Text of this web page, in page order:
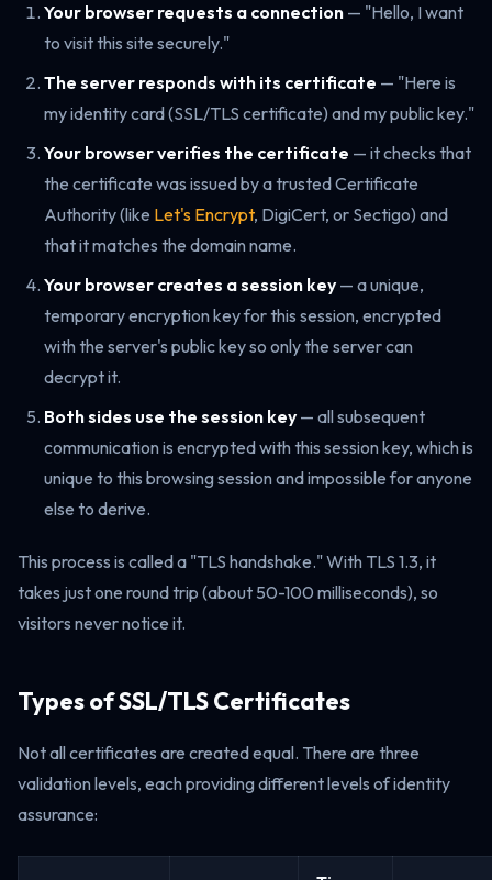
Your browser requests a connection — "Hello, I want
to visit this site securely."
The server responds with its certificate — "Here is
my identity card (SSL/TLS certificate) and my public key."
Your browser verifies the certificate — it checks that
the certificate was issued by a trusted Certificate
Authority (like Let's Encrypt, DigiCert, or Sectigo) and
that it matches the domain name.
Your browser creates a session key — a unique,
temporary encryption key for this session, encrypted
with the server's public key so only the server can
decrypt it.
Both sides use the session key — all subsequent
communication is encrypted with this session key, which is
unique to this browsing session and impossible for anyone
else to derive.
This process is called a "TLS handshake." With TLS 1.3, it
takes just one round trip (about 50-100 milliseconds), so
visitors never notice it.
Types of SSL/TLS Certificates
Not all certificates are created equal. There are three
validation levels, each providing different levels of identity
assurance: